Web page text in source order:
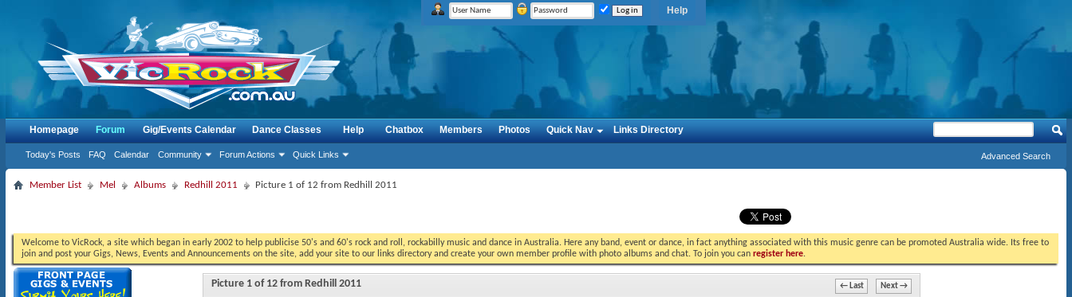
Help
Homepage Forum
Today's Posts FAQ Calendar Community Forum Actions Quick Links
Gig/Events Calendar Dance Classes Help Chatbox Members Photos Quick Nav Links Directory
Advanced Search
Member List Mel Albums Redhill 2011 Picture 1 of 12 from Redhill 2011
Welcome to VicRock, a site which began in early 2002 to help publicise 50's and 60's rock and roll, rockabilly music and dance in Australia. Here any band, event or dance, in fact anything associated with this music genre can be promoted Australia wide. Its free to
join and post your Gigs, News, Events and Announcements on the site, add your site to our links directory and create your own member profile with photo albums and chat. To join you can register here.
← Last Next →
Picture 1 of 12 from Redhill 2011